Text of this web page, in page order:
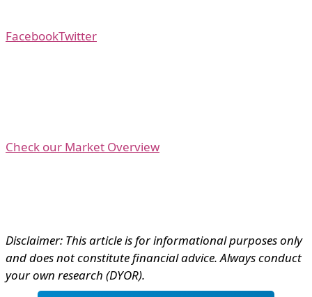
FacebookTwitter
Check our Market Overview
Disclaimer: This article is for informational purposes only
and does not constitute financial advice. Always conduct
your own research (DYOR).